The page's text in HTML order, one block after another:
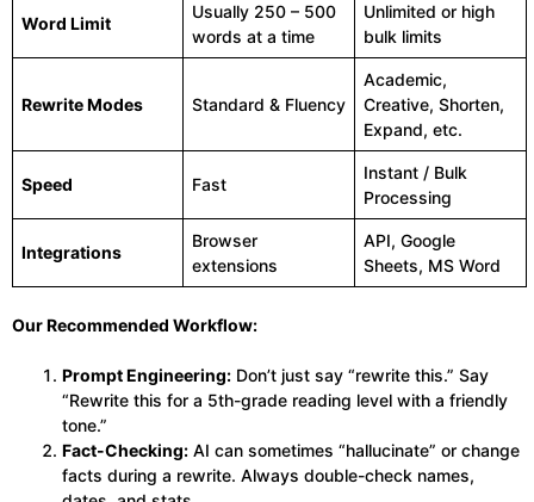
Word Limit
Usually 250 – 500
words at a time
Unlimited or high
bulk limits
Rewrite Modes Standard & Fluency
Academic,
Creative, Shorten,
Expand, etc.
Speed Fast
Instant / Bulk
Processing
Integrations
Browser
extensions
API, Google
Sheets, MS Word
Our Recommended Workflow:
Prompt Engineering: Don’t just say “rewrite this.” Say
“Rewrite this for a 5th-grade reading level with a friendly
tone.”
Fact-Checking: AI can sometimes “hallucinate” or change
facts during a rewrite. Always double-check names,